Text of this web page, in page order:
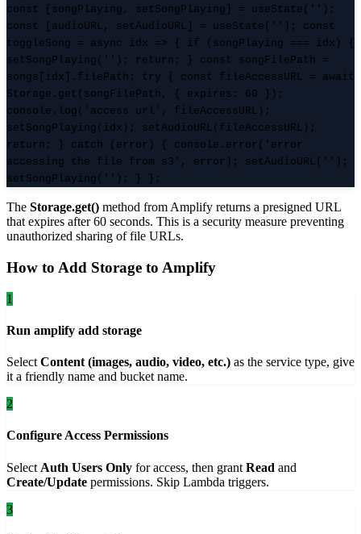
const [songPlaying, setSongPlaying] = useState('');
const [audioURL, setAudioURL] = useState(''); const
toggleSong = async idx => { if (songPlaying === idx) {
setSongPlaying(''); return; } const songFilePath =
songs[idx].filePath; try { const fileAccessURL = await
Storage.get(songFilePath, { expires: 60 });
console.log('access url', fileAccessURL);
setSongPlaying(idx); setAudioURL(fileAccessURL);
return; } catch (error) { console.error('error
accessing the file from s3', error); setAudioURL('');
setSongPlaying(''); } };
The Storage.get() method from Amplify returns a presigned URL
that expires after 60 seconds. This is a security measure preventing
unauthorized sharing of file URLs.
How to Add Storage to Amplify
1
Run amplify add storage
Select Content (images, audio, video, etc.) as the service type, give
it a friendly name and bucket name.
2
Configure Access Permissions
Select Auth Users Only for access, then grant Read and
Create/Update permissions. Skip Lambda triggers.
3